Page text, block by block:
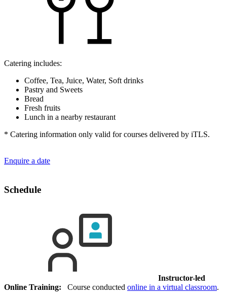
Catering includes:
Coffee, Tea, Juice, Water, Soft drinks
Pastry and Sweets
Bread
Fresh fruits
Lunch in a nearby restaurant
* Catering information only valid for courses delivered by iTLS.
Enquire a date
Schedule
Instructor-led
Online Training: Course conducted online in a virtual classroom.